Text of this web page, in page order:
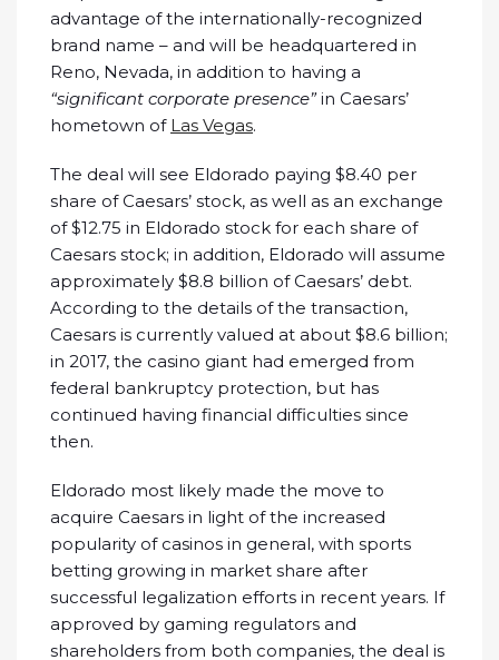
advantage of the internationally-recognized
brand name – and will be headquartered in
Reno, Nevada, in addition to having a
“significant corporate presence”in Caesars’
hometown of Las Vegas.
The deal will see Eldorado paying $8.40 per
share of Caesars’ stock, as well as an exchange
of $12.75 in Eldorado stock for each share of
Caesars stock; in addition, Eldorado will assume
approximately $8.8 billion of Caesars’ debt.
According to the details of the transaction,
Caesars is currently valued at about $8.6 billion;
in 2017, the casino giant had emerged from
federal bankruptcy protection, but has
continued having financial difficulties since
then.
Eldorado most likely made the move to
acquire Caesars in light of the increased
popularity of casinos in general, with sports
betting growing in market share after
successful legalization efforts in recent years. If
approved by gaming regulators and
shareholders from both companies, the deal is